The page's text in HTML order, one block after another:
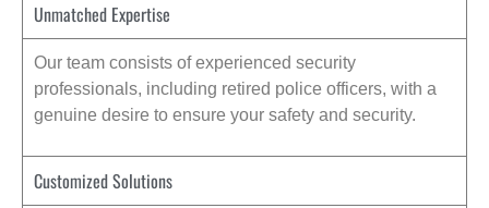
Unmatched Expertise
Our team consists of experienced security
professionals, including retired police officers, with a
genuine desire to ensure your safety and security.
Customized Solutions